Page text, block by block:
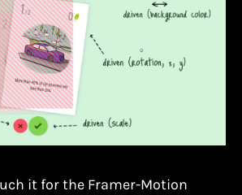
it for the Framer-Motion